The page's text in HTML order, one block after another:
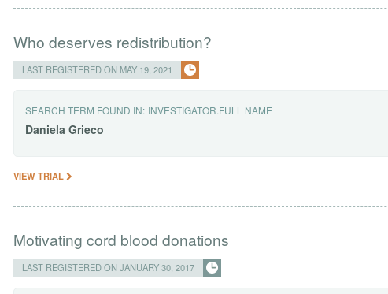
Who deserves redistribution?
LAST REGISTERED ON MAY 19, 2021
SEARCH TERM FOUND IN: INVESTIGATOR.FULL NAME
Daniela Grieco
VIEW TRIAL
Motivating cord blood donations
LAST REGISTERED ON JANUARY 30, 2017